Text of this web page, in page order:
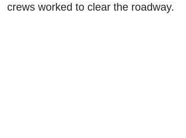
crews worked to clear the roadway.